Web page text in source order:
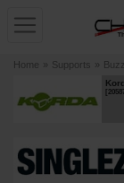
Home » Supports »
[